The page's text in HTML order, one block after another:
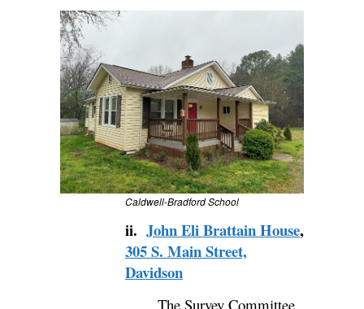
Caldwell-Bradford School
ii. John Eli Brattain House,
305 S. Main Street,
Davidson
The Survey Committee